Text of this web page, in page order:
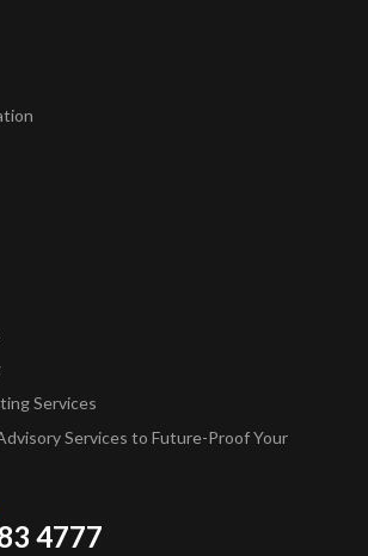
Services
Services to Future-Proof Your
4777